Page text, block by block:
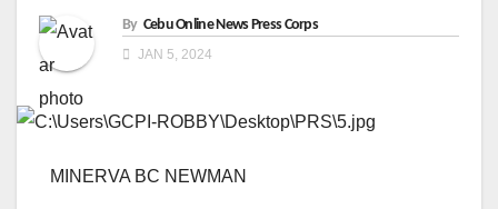
By Cebu Online News Press Corps
JAN 5, 2024
MINERVA BC NEWMAN